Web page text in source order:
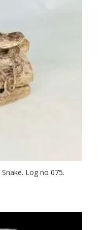
Log no 075.